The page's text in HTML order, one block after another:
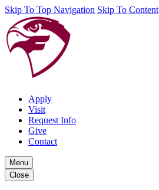
Skip To Top Navigation Skip To Content
Apply
Visit
Request Info
Give
Contact
Menu
Close